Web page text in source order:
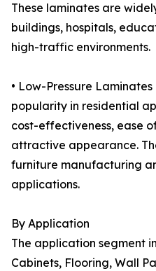
These laminates are
buildings, hospitals,
high-traffic environments.
• Low-Pressure
popularity in residential
cost-effectiveness, ease
attractive appearance.
furniture manufacturing
applications.
By Application
The application segment
Cabinets, Flooring, Wall